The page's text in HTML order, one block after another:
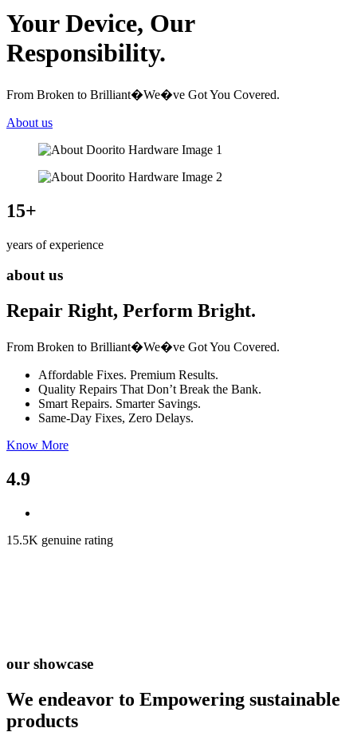
Your Device, Our
Responsibility.
From Broken to Brilliant�We�ve Got You Covered.
About us
15+
years of experience
about us
Repair Right, Perform Bright.
From Broken to Brilliant�We�ve Got You Covered.
Affordable Fixes. Premium Results.
Quality Repairs That Don’t Break the Bank.
Smart Repairs. Smarter Savings.
Same-Day Fixes, Zero Delays.
Know More
4.9
15.5K genuine rating
our showcase
We endeavor to Empowering sustainable
products